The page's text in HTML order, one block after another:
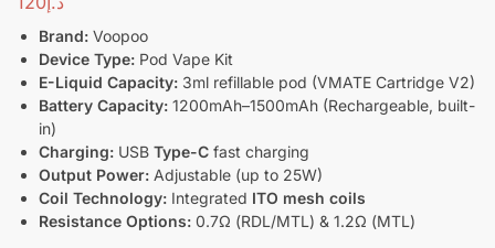
Brand: Voopoo
Device Type: Pod Vape Kit
E-Liquid Capacity: 3ml refillable pod (VMATE Cartridge V2)
Battery Capacity: 1200mAh–1500mAh (Rechargeable, built-
in)
Charging: USB Type-C fast charging
Output Power: Adjustable (up to 25W)
Coil Technology: Integrated ITO mesh coils
Resistance Options: 0.7Ω (RDL/MTL) & 1.2Ω (MTL)